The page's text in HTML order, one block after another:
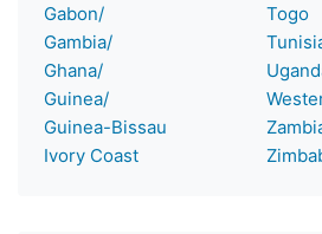
Gabon/
Gambia/
Ghana/
Guinea/
Guinea-Bissau
Ivory Coast
Togo